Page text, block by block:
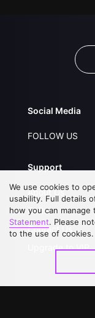
Social Media
FOLLOW US
Support
About Us
FAQs
Contact Us
Upgrade to VIP
We use cookies to
usability. Full details
how you can
Statement. Please
to the use of cookies.